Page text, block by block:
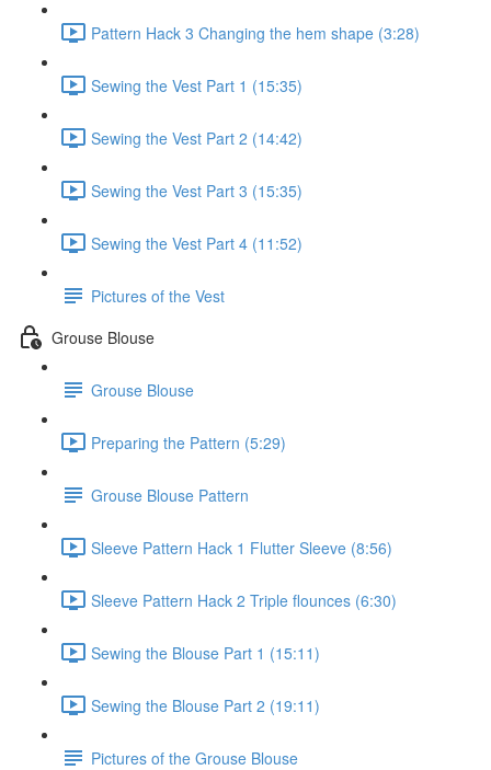
Pattern Hack 3 Changing the hem shape (3:28)
Sewing the Vest Part 1 (15:35)
Sewing the Vest Part 2 (14:42)
Sewing the Vest Part 3 (15:35)
Sewing the Vest Part 4 (11:52)
Pictures of the Vest
Grouse Blouse
Grouse Blouse
Preparing the Pattern (5:29)
Grouse Blouse Pattern
Sleeve Pattern Hack 1 Flutter Sleeve (8:56)
Sleeve Pattern Hack 2 Triple flounces (6:30)
Sewing the Blouse Part 1 (15:11)
Sewing the Blouse Part 2 (19:11)
Pictures of the Grouse Blouse